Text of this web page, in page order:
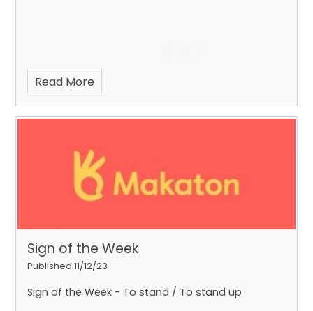
Read More
Sign of the Week
Published 11/12/23
Sign of the Week - To stand / To stand up